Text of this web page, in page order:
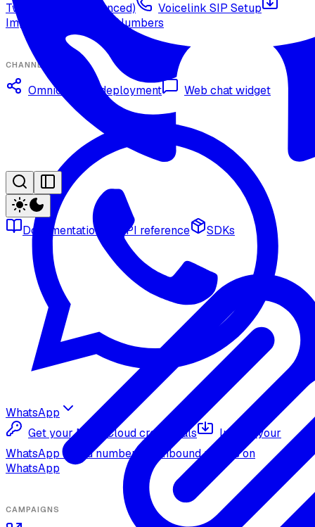
Documentation API reference SDKs
Twilio via SIP (advanced)
Voicelink SIP Setup
Import Exotel Phone Numbers
CHANNELS
Omnichannel deployment Web chat widget
WhatsApp
Get your Meta Cloud credentials
Import your
WhatsApp Cloud number
Inbound replies on
WhatsApp
CAMPAIGNS